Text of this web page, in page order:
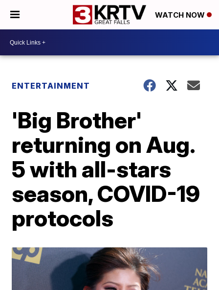
WATCH NOW
ENTERTAINMENT
'Big Brother'
returning on Aug.
5 with all-stars
season, COVID-19
protocols